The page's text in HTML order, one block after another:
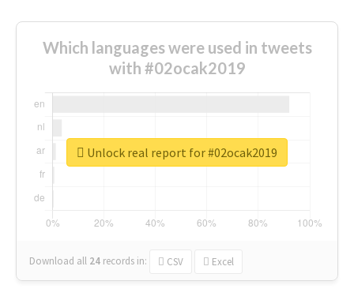
Which languages were used in tweets
with #02ocak2019
Download all 24 records in: CSV Excel
Unlock real report for #02ocak2019